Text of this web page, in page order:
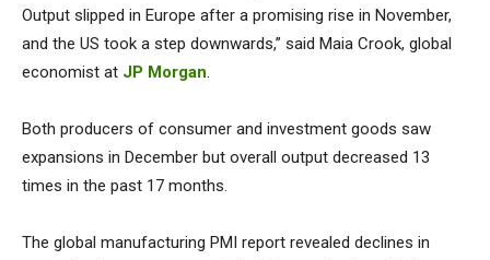
Output slipped in Europe after a promising rise in November,
and the US took a step downwards,” said Maia Crook, global
economist at JP Morgan.
Both producers of consumer and investment goods saw
expansions in December but overall output decreased 13
times in the past 17 months.
The global manufacturing PMI report revealed declines in